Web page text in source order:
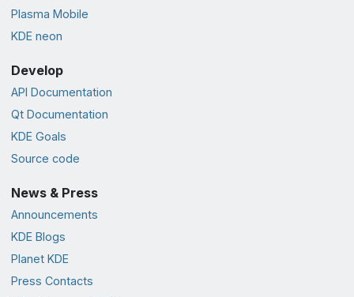
Plasma Mobile
KDE neon
Develop
API Documentation
Qt Documentation
KDE Goals
Source code
News & Press
Announcements
KDE Blogs
Planet KDE
Press Contacts